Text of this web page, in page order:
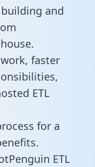
and
faster
ETL
for a
ETL